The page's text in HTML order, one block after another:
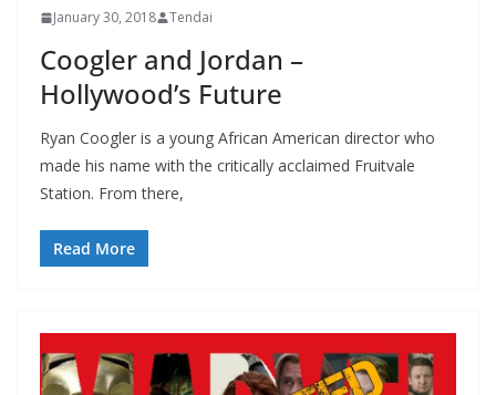
January 30, 2018 Tendai
Coogler and Jordan –
Hollywood’s Future
Ryan Coogler is a young African American director who
made his name with the critically acclaimed Fruitvale
Station. From there,
Read More